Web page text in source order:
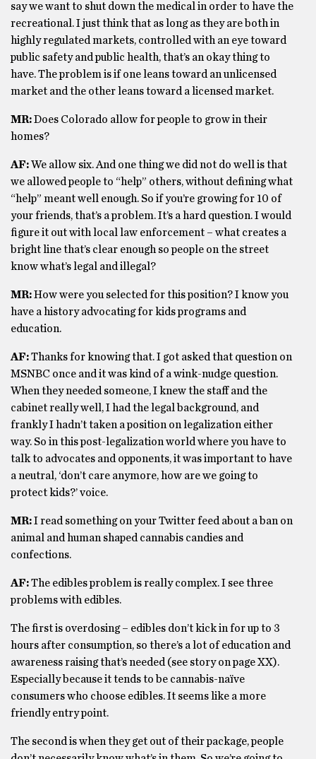
say we want to shut down the medical in order to have the
recreational. I just think that as long as they are both in
highly regulated markets, controlled with an eye toward
public safety and public health, that’s an okay thing to
have. The problem is if one leans toward an unlicensed
market and the other leans toward a licensed market.
MR:Does Colorado allow for people to grow in their
homes?
AF:We allow six. And one thing we did not do well is that
we allowed people to “help” others, without defining what
“help” meant well enough. So if you’re growing for 10 of
your friends, that’s a problem. It’s a hard question. I would
figure it out with local law enforcement – what creates a
bright line that’s clear enough so people on the street
know what’s legal and illegal?
MR:How were you selected for this position? I know you
have a history advocating for kids programs and
education.
AF:Thanks for knowing that. I got asked that question on
MSNBC once and it was kind of a wink-nudge question.
When they needed someone, I knew the staff and the
cabinet really well, I had the legal background, and
frankly I hadn’t taken a position on legalization either
way. So in this post-legalization world where you have to
talk to advocates and opponents, it was important to have
a neutral, ‘don’t care anymore, how are we going to
protect kids?’ voice.
MR:I read something on your Twitter feed about a ban on
animal and human shaped cannabis candies and
confections.
AF:The edibles problem is really complex. I see three
problems with edibles.
The first is overdosing – edibles don’t kick in for up to 3
hours after consumption, so there’s a lot of education and
awareness raising that’s needed (see story on page XX).
Especially because it tends to be cannabis-naïve
consumers who choose edibles. It seems like a more
friendly entry point.
The second is when they get out of their package, people